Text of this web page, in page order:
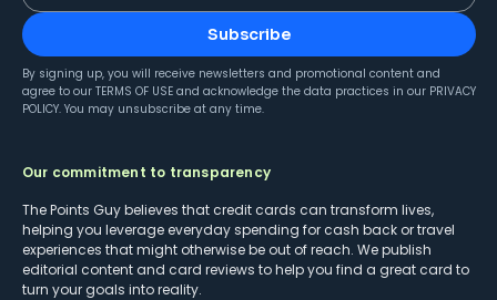
Subscribe
By signing up, you will receive newsletters and promotional content and
agree to our TERMS OF USE and acknowledge the data practices in our PRIVACY
POLICY. You may unsubscribe at any time.
Our commitment to transparency
The Points Guy believes that credit cards can transform lives,
helping you leverage everyday spending for cash back or travel
experiences that might otherwise be out of reach. We publish
editorial content and card reviews to help you find a great card to
turn your goals into reality.